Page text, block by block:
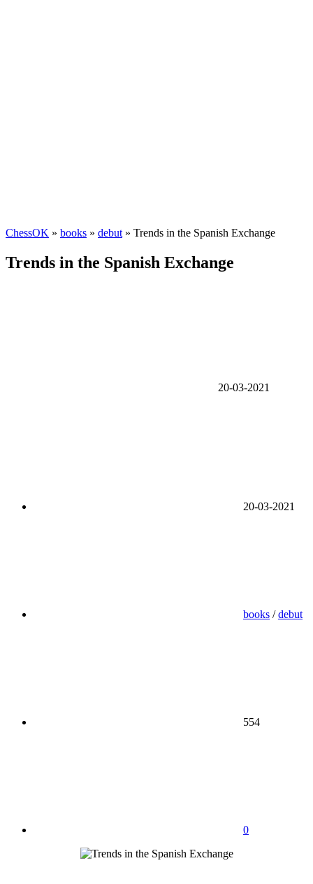
ChessOK » books » debut » Trends in the Spanish Exchange
Trends in the Spanish Exchange
20-03-2021
20-03-2021
books /debut
554
0